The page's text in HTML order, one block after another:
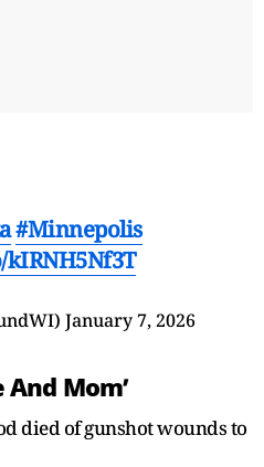
#Minnepolis
kIRNH5Nf3T
January 7, 2026
Mom’
died of gunshot wounds to